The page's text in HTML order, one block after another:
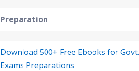
Preparation
Download 500+ Free Ebooks for Govt.
Exams Preparations